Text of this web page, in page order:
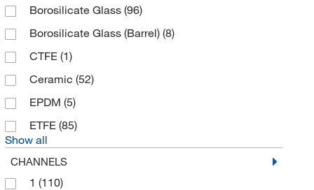
Corning(43)
Cusabio Technology LLC(1)
DSI LLC
DWK Life Sciences
EFD(6)
Electron Microscopy Sciences
ELITechGroup
Borosilicate Glass (96)
Borosilicate Glass (Barrel) (8)
CTFE (1)
Ceramic (52)
EPDM (5)
ETFE (85)
Show all
CHANNELS
1 (110)